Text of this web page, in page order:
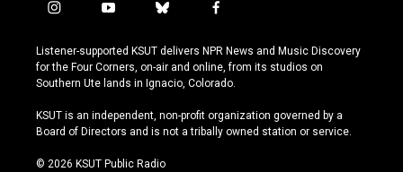
i
s
t
a
r
a
y
u
t
u
e
b
u
e
s
y
f
c
e
b
o
k
Listener-supported KSUT delivers NPR News and Music Discovery
for the Four Corners, on-air and online, from its studios on
Southern Ute lands in Ignacio, Colorado.
KSUT is an independent, non-profit organization governed by a
Board of Directors and is not a tribally owned station or service.
© 2026 KSUT Public Radio